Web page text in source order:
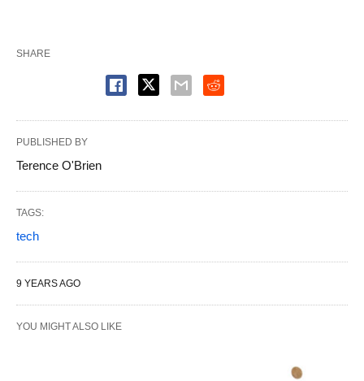
SHARE
PUBLISHED BY
Terence O'Brien
TAGS:
tech
9 YEARS AGO
YOU MIGHT ALSO LIKE